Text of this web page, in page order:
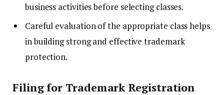
business activities before selecting classes.
Careful evaluation of the appropriate class helps
in building strong and effective trademark
protection.
Filing for Trademark Registration